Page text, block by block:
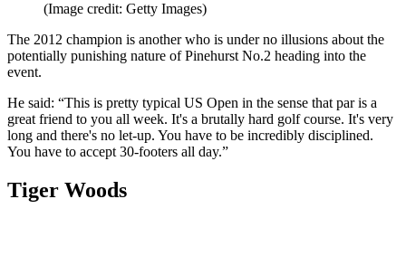
(Image credit: Getty Images)
The 2012 champion is another who is under no illusions about the
potentially punishing nature of Pinehurst No.2 heading into the
event.
He said: “This is pretty typical US Open in the sense that par is a
great friend to you all week. It's a brutally hard golf course. It's very
long and there's no let-up. You have to be incredibly disciplined.
You have to accept 30-footers all day.”
Tiger Woods